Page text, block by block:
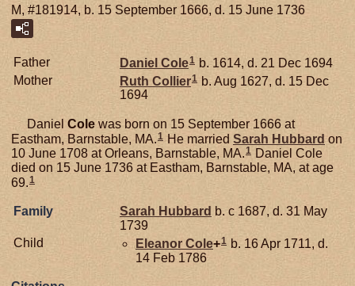
M, #181914, b. 15 September 1666, d. 15 June 1736
Father Daniel Cole1 b. 1614, d. 21 Dec 1694
Mother
Ruth Collier1 b. Aug 1627, d. 15 Dec
1694
Daniel Colewas born on 15 September 1666 at
Eastham, Barnstable, MA.1 He married Sarah Hubbard on
10 June 1708 at Orleans, Barnstable, MA.1 Daniel Cole
died on 15 June 1736 at Eastham, Barnstable, MA, at age
69.1
Family Sarah Hubbard b. c 1687, d. 31 May
1739
Child
Eleanor Cole+1 b. 16 Apr 1711, d.
14 Feb 1786